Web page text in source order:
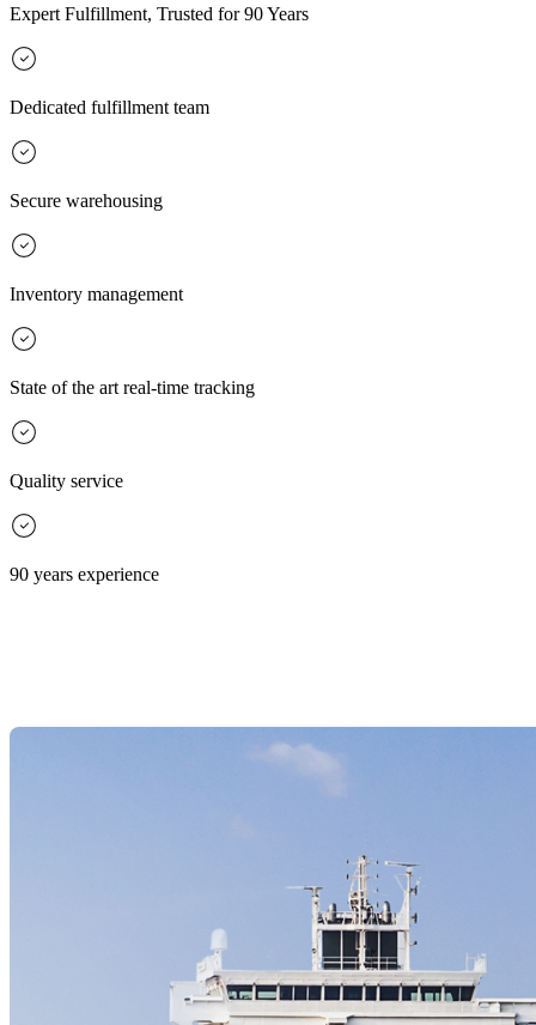
Expert Fulfillment, Trusted for 90 Years
Dedicated fulfillment team
Secure warehousing
Inventory management
State of the art real-time tracking
Quality service
90 years experience